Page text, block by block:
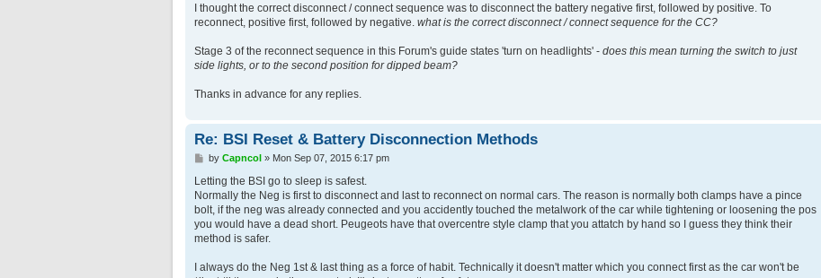
I thought the correct disconnect / connect sequence was to disconnect the battery negative first, followed by positive. To
reconnect, positive first, followed by negative. what is the correct disconnect / connect sequence for the CC?
Stage 3 of the reconnect sequence in this Forum's guide states 'turn on headlights' - does this mean turning the switch to just
side lights, or to the second position for dipped beam?
Thanks in advance for any replies.
Re: BSI Reset & Battery Disconnection Methods
P
s
t
by Capncol» Mon Sep 07, 2015 6:17 pm
Letting the BSI go to sleep is safest.
Normally the Neg is first to disconnect and last to reconnect on normal cars. The reason is normally both clamps have a pince
bolt, if the neg was already connected and you accidently touched the metalwork of the car while tightening or loosening the pos
you would have a dead short. Peugeots have that overcentre style clamp that you attatch by hand so I guess they think their
method is safer.
I always do the Neg 1st & last thing as a force of habit. Technically it doesn't matter which you connect first as the car won't be